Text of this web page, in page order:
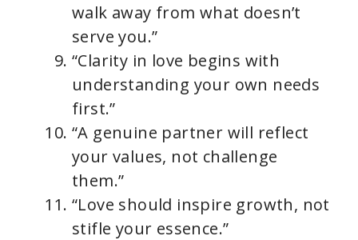
walk away from what doesn’t
serve you.”
“Clarity in love begins with
understanding your own needs
first.”
“A genuine partner will reflect
your values, not challenge
them.”
“Love should inspire growth, not
stifle your essence.”